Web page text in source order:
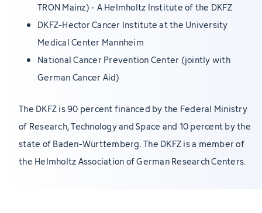
TRON Mainz) - A Helmholtz Institute of the DKFZ
DKFZ-Hector Cancer Institute at the University
Medical Center Mannheim
National Cancer Prevention Center (jointly with
German Cancer Aid)
The DKFZ is 90 percent financed by the Federal Ministry
of Research, Technology and Space and 10 percent by the
state of Baden-Württemberg. The DKFZ is a member of
the Helmholtz Association of German Research Centers.